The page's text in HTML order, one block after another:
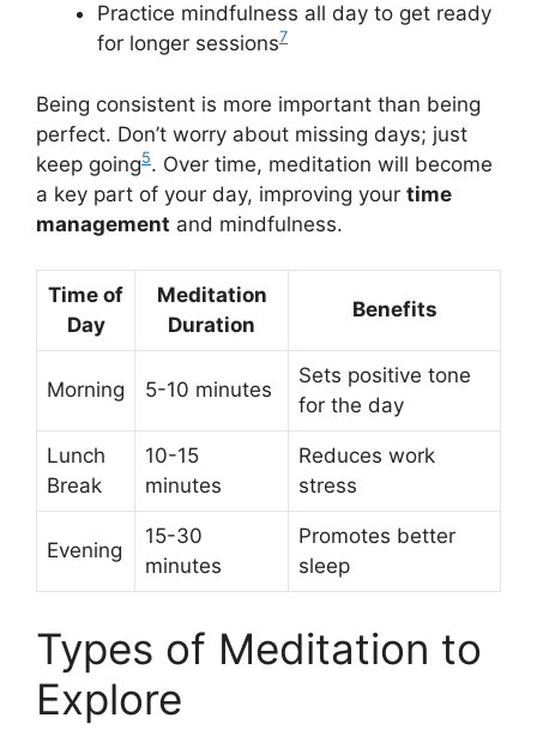
Practice mindfulness all day to get ready
for longer sessions7
Being consistent is more important than being
perfect. Don’t worry about missing days; just
keep going5. Over time, meditation will become
a key part of your day, improving your time
management and mindfulness.
Time of
Day
Meditation
Duration
Benefits
Morning 5-10 minutes
Sets positive tone
for the day
Lunch
Break
10-15
minutes
Reduces work
stress
Evening
15-30
minutes
Promotes better
sleep
Types of Meditation to
Explore